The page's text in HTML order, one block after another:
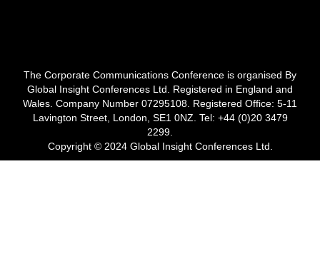
The Corporate Communications Conference is organised By
Global Insight Conferences Ltd. Registered in England and
Wales. Company Number 07295108. Registered Office: 5-11
Lavington Street, London, SE1 0NZ. Tel: +44 (0)20 3479
2299.
Copyright © 2024 Global Insight Conferences Ltd.